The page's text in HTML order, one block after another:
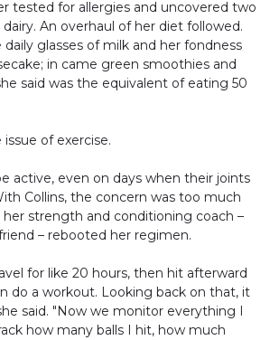
tested for allergies and uncovered two
An overhaul of her diet followed.
glasses of milk and her fondness
in came green smoothies and
said was the equivalent of eating 50
of exercise.
active, even on days when their joints
Collins, the concern was too much
her strength and conditioning coach –
– rebooted her regimen.
for like 20 hours, then hit afterward
do a workout. Looking back on that, it
said. "Now we monitor everything I
how many balls I hit, how much